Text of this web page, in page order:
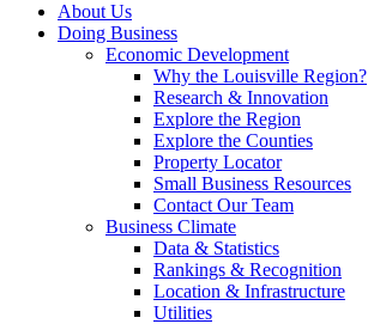
About Us
Doing Business
Economic Development
Why the Louisville Region?
Research & Innovation
Explore the Region
Explore the Counties
Property Locator
Small Business Resources
Contact Our Team
Business Climate
Data & Statistics
Rankings & Recognition
Location & Infrastructure
Utilities